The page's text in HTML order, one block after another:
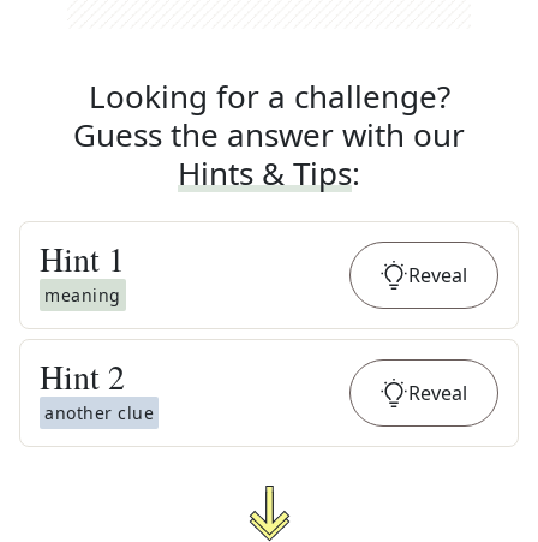
Looking for a challenge?
Guess the answer with our
Hints & Tips:
Hint 1
meaning
Reveal
Hint 2
another clue
Reveal